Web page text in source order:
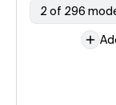
2 of 296